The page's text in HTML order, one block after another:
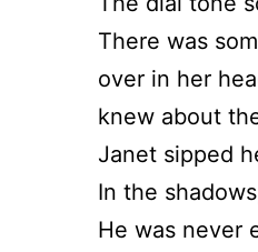
There was
over in her
knew about
Janet sipped
In the
He was never